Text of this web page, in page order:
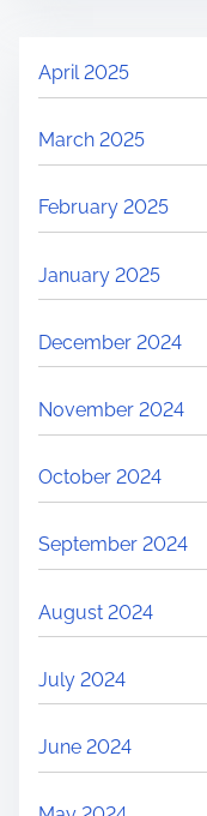
April 2025
March 2025
February 2025
January 2025
December 2024
November 2024
October 2024
September 2024
August 2024
July 2024
June 2024